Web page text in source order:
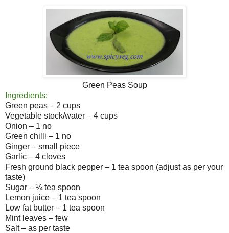
Green Peas Soup
Ingredients:
Green peas – 2 cups
Vegetable stock/water – 4 cups
Onion – 1 no
Green chilli – 1 no
Ginger – small piece
Garlic – 4 cloves
Fresh ground black pepper – 1 tea spoon (adjust as per your
taste)
Sugar – ¼ tea spoon
Lemon juice – 1 tea spoon
Low fat butter – 1 tea spoon
Mint leaves – few
Salt – as per taste